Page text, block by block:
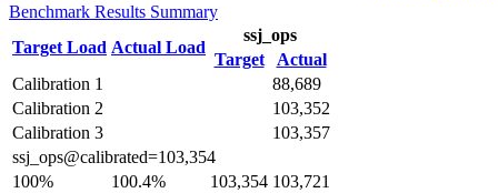
Benchmark Results Summary
Target Load Actual Load
ssj_ops
Target
Actual
Calibration 1
88,689
Calibration 2
103,352
Calibration 3
103,357
ssj_ops@calibrated=103,354
100%
100.4% 103,354 103,721